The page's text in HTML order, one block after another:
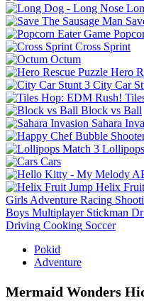
Cross Sprint
Octum
Hero
City Car
Block vs Ball
Sahara
Cars
Helix
Girls Adventure Racing
Boys Multiplayer Stickman
Driving Cooking Soccer
Pokid
Adventure
Mermaid Wonders